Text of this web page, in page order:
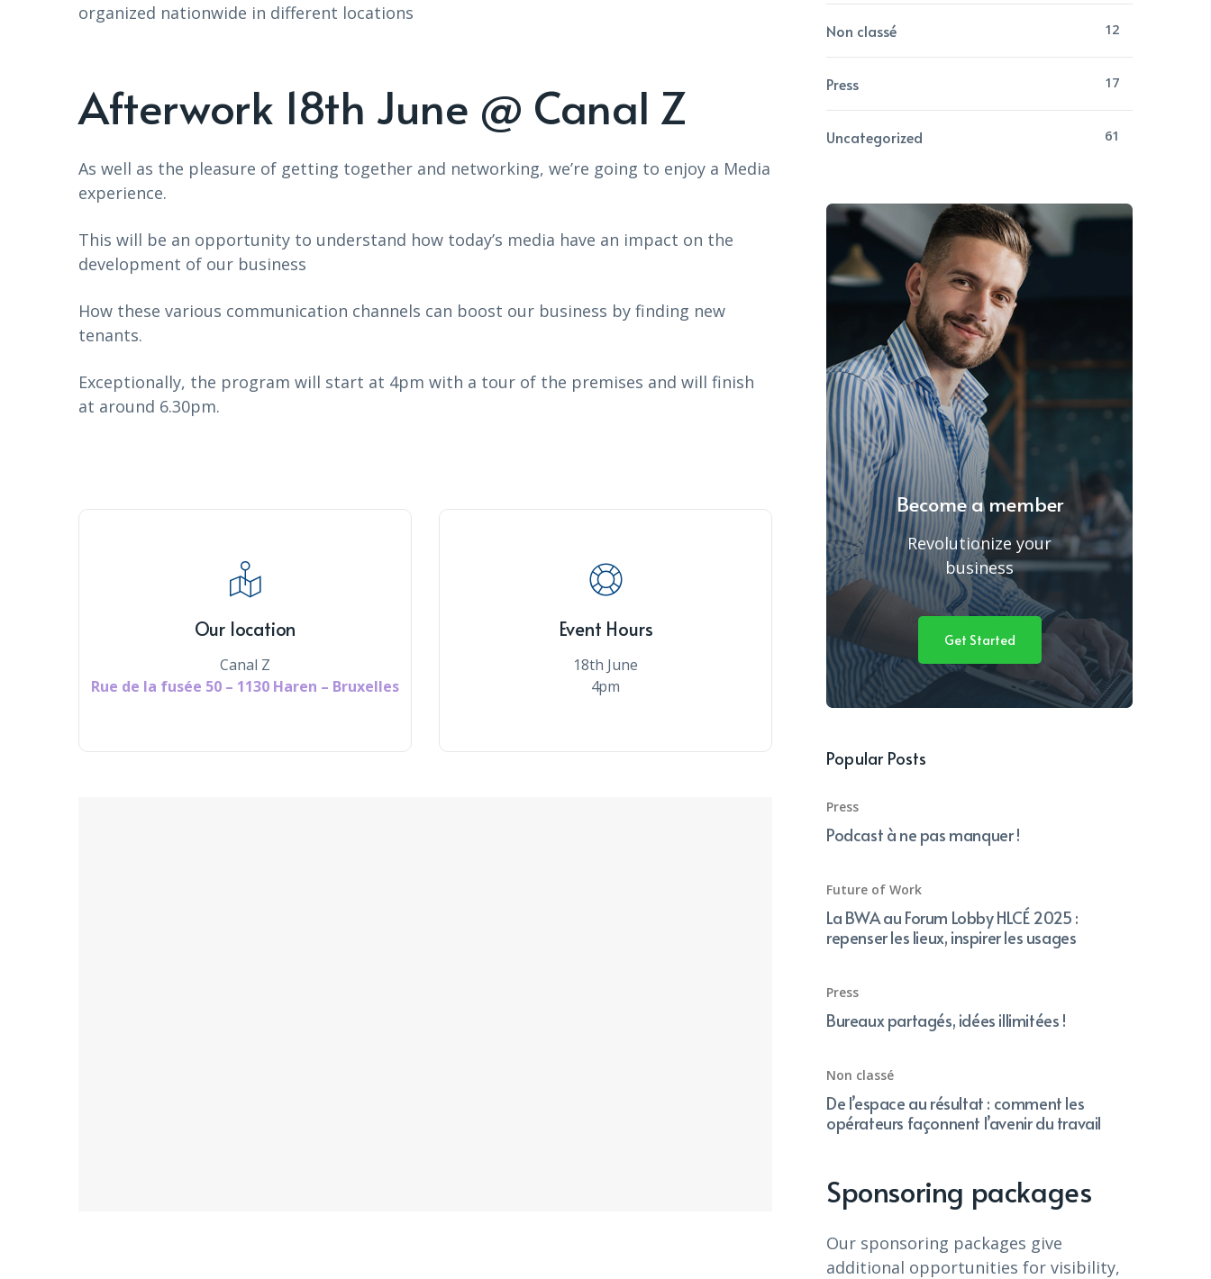
organized nationwide in different locations
Afterwork 18th June @ Canal Z
As well as the pleasure of getting together and networking, we’re going to enjoy a Media
experience.
This will be an opportunity to understand how today’s media have an impact on the
development of our business
How these various communication channels can boost our business by finding new
tenants.
Exceptionally, the program will start at 4pm with a tour of the premises and will finish
at around 6.30pm.
Our location
Canal Z
Rue de la fusée 50 – 1130 Haren – Bruxelles
Event Hours
18th June
4pm
Non classé 12
Press 17
Uncategorized 61
Become a member
Revolutionize your
business
Get Started
Popular Posts
Press
Podcast à ne pas manquer !
Future of Work
La BWA au Forum Lobby HLCÉ 2025 :
repenser les lieux, inspirer les usages
Press
Bureaux partagés, idées illimitées !
Non classé
De l’espace au résultat : comment les
opérateurs façonnent l’avenir du travail
Sponsoring packages
Our sponsoring packages give
additional opportunities for visibility,